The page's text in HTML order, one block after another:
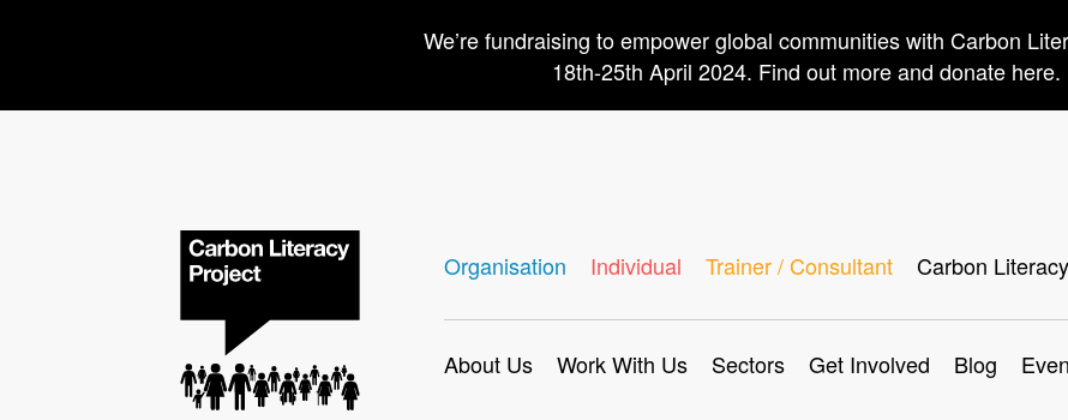
We’re fundraising to empower global communities with Carbon
18th-25th April 2024. Find out more and donate here.
Organisation Individual Trainer / Consultant Carbon
About Us Work With Us Sectors Get Involved Blog